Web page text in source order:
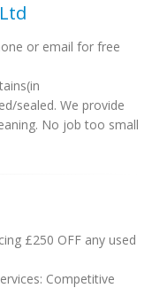
or email for free
sealed. We provide
No job too small
£250 OFF any used
Competitive